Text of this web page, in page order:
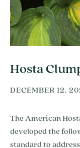
Hosta
DECEMBER 12,
The American
developed the
standard to